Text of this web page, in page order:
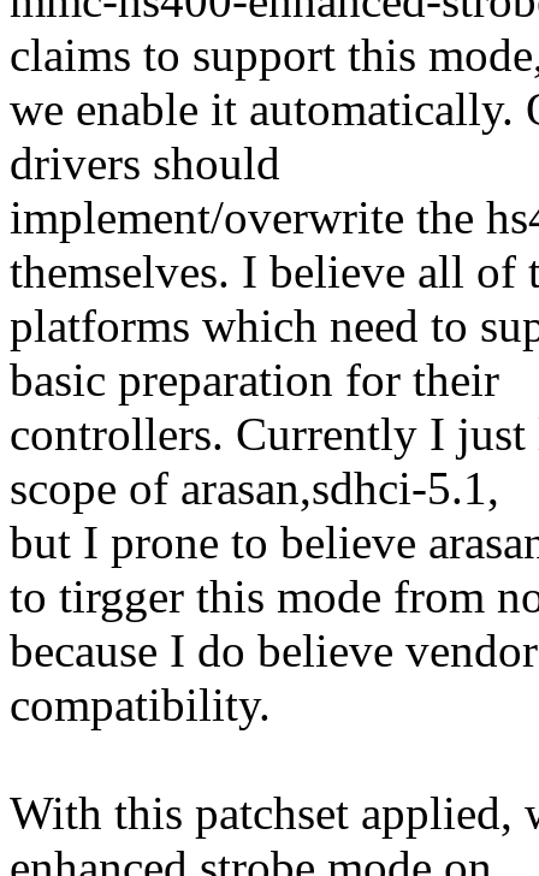
claims to support this
we enable it automatically.
drivers should
implement/overwrite the
themselves. I believe all of
platforms which need to
basic preparation for their
controllers. Currently I
scope of arasan,sdhci-5.1,
but I prone to believe
to tirgger this mode from
because I do believe
compatibility.
With this patchset applied,